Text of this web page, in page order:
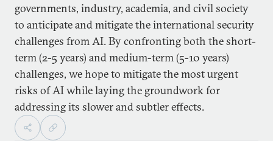
governments, industry, academia, and civil society
to anticipate and mitigate the international security
challenges from AI. By confronting both the short-
term (2-5 years) and medium-term (5-10 years)
challenges, we hope to mitigate the most urgent
risks of AI while laying the groundwork for
addressing its slower and subtler effects.